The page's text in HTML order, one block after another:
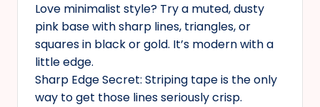
Love minimalist style? Try a muted, dusty
pink base with sharp lines, triangles, or
squares in black or gold. It’s modern with a
little edge.
Sharp Edge Secret: Striping tape is the only
way to get those lines seriously crisp.